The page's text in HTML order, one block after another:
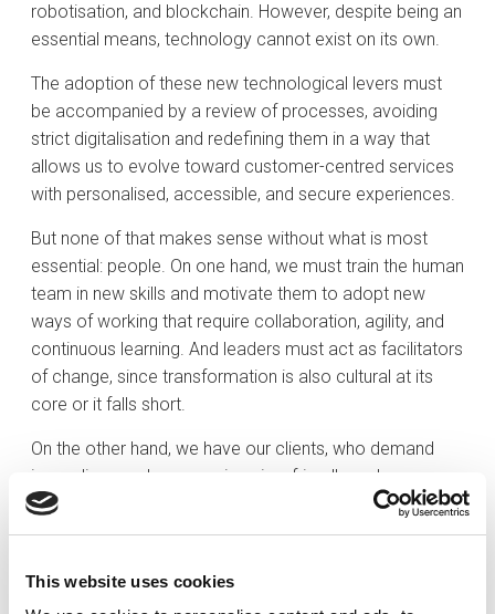
This website uses cookies
robotisation, and blockchain. However, despite being an
essential means, technology cannot exist on its own.
The adoption of these new technological levers must
be accompanied by a review of processes, avoiding
strict digitalisation and redefining them in a way that
allows us to evolve toward customer-centred services
with personalised, accessible, and secure experiences.
But none of that makes sense without what is most
essential: people. On one hand, we must train the human
team in new skills and motivate them to adopt new
ways of working that require collaboration, agility, and
continuous learning. And leaders must act as facilitators
of change, since transformation is also cultural at its
core or it falls short.
On the other hand, we have our clients, who demand
immediacy and new services in a friendly and secure
environment. At Creand, we are immersed in our journey
toward digital transformation that responds to our
banking platform with a redefined, frictionless customer